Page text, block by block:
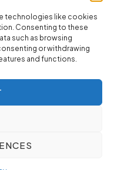
technologies like cookies
Consenting to these
such as browsing
or withdrawing
and functions.
ED&I Policy